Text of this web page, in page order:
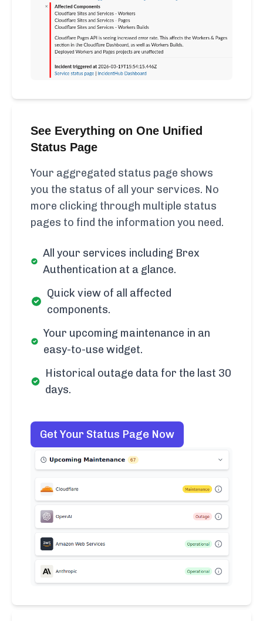
See Everything on One Unified
Status Page
Your aggregated status page shows
you the status of all your services. No
more clicking through multiple status
pages to find the information you need.
All your services including Brex
Authentication at a glance.
Quick view of all affected
components.
Your upcoming maintenance in an
easy-to-use widget.
Historical outage data for the last 30
days.
Get Your Status Page Now